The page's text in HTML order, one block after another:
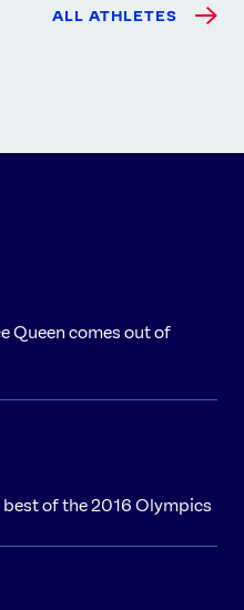
ALL ATHLETES
Queen comes out of
best of the 2016 Olympics